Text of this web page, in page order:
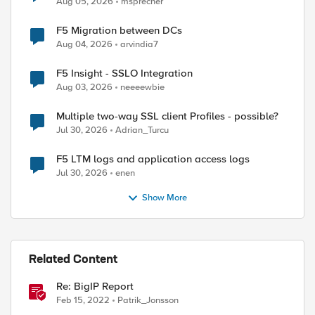
F5 Migration between DCs
Aug 04, 2026 arvindia7
F5 Insight - SSLO Integration
Aug 03, 2026 neeeewbie
Multiple two-way SSL client Profiles - possible?
Jul 30, 2026 Adrian_Turcu
F5 LTM logs and application access logs
Jul 30, 2026 enen
Show More
Related Content
Re: BigIP Report
Feb 15, 2022 Patrik_Jonsson